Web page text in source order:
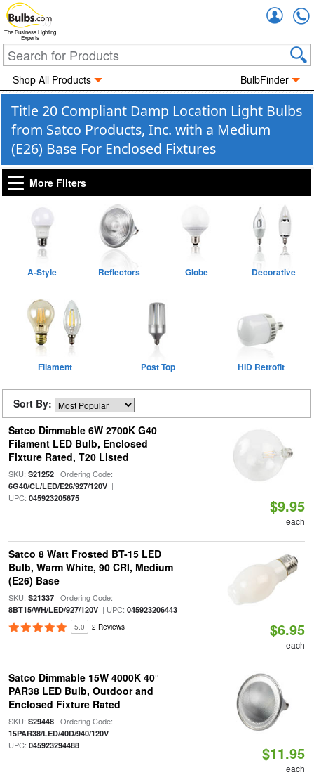
The Business Lighting
Experts
Shop All Products BulbFinder
Title 20 Compliant Damp Location Light Bulbs
from Satco Products, Inc. with a Medium
(E26) Base For Enclosed Fixtures
More Filters
A-Style Reflectors Globe Decorative
Filament Post Top HID Retrofit
Sort By:
Satco Dimmable 6W 2700K G40
Filament LED Bulb, Enclosed
Fixture Rated, T20 Listed
SKU: S21252| Ordering Code:
6G40/CL/LED/E26/927/120V|
UPC: 045923205675 $9.95
each
Satco 8 Watt Frosted BT-15 LED
Bulb, Warm White, 90 CRI, Medium
(E26) Base
SKU: S21337| Ordering Code:
8BT15/WH/LED/927/120V| UPC: 045923206443
5.0 2 Reviews $6.95
each
Satco Dimmable 15W 4000K 40°
PAR38 LED Bulb, Outdoor and
Enclosed Fixture Rated
SKU: S29448| Ordering Code:
15PAR38/LED/40D/940/120V|
UPC: 045923294488 $11.95
each